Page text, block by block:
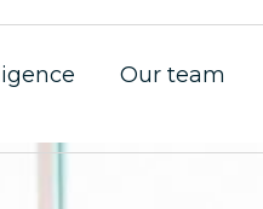
Our team